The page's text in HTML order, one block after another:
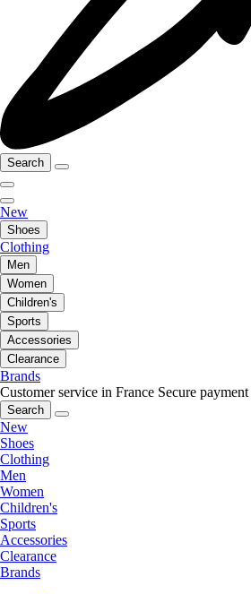
Search
New
Shoes
Clothing
Men
Women
Children's
Sports
Accessories
Clearance
Brands
Customer service in France Secure payment
Search
New
Shoes
Clothing
Men
Women
Children's
Sports
Accessories
Clearance
Brands